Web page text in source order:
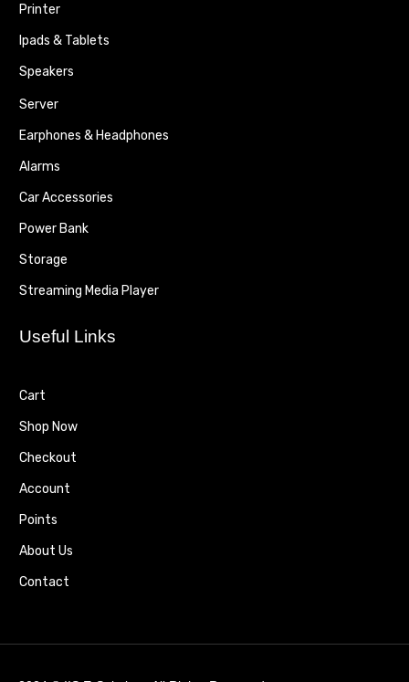
Printer
Ipads & Tablets
Speakers
Server
Earphones & Headphones
Alarms
Car Accessories
Power Bank
Storage
Streaming Media Player
Useful Links
Cart
Shop Now
Checkout
Account
Points
About Us
Contact